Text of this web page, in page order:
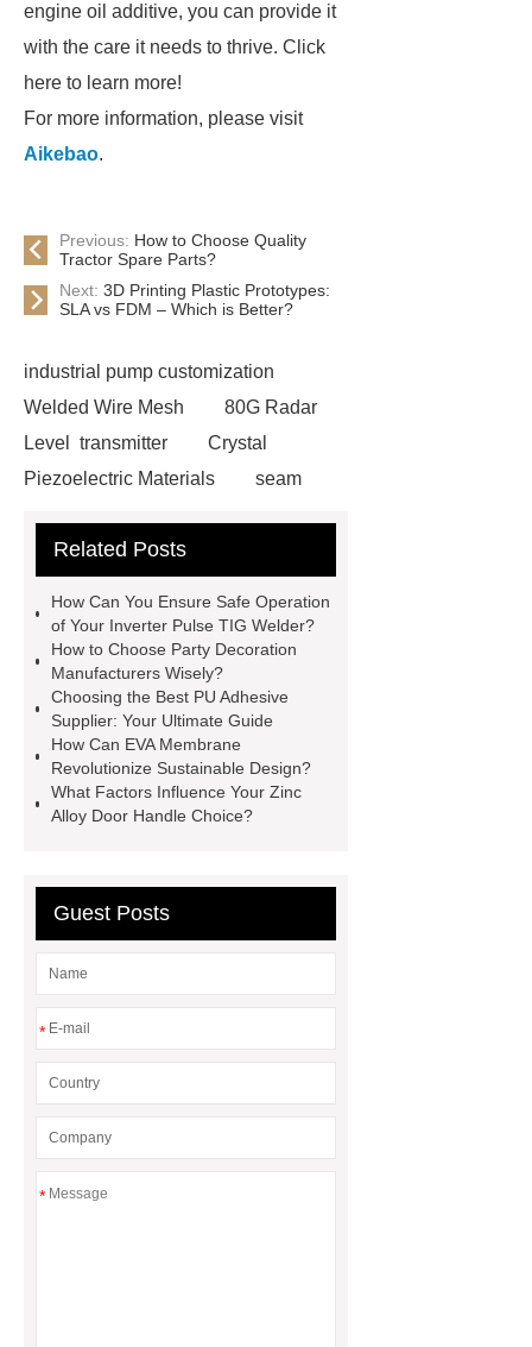
engine oil additive, you can provide it
with the care it needs to thrive. Click
here to learn more!
For more information, please visit
Aikebao.
Previous: How to Choose Quality
Tractor Spare Parts?
Next: 3D Printing Plastic Prototypes:
SLA vs FDM – Which is Better?
industrial pump customization
Welded Wire Mesh
80G Radar
Level transmitter
Crystal
Piezoelectric Materials
seam
Actuator
Electric Signs
(CNC)
vehicle maintenance parts
supplier
triple junction GaAs solar
cell
customized size vacuum
insulation panels
stacker crane
system
ultrafiltration membrane
system
Absorbent Food Pad
Related Posts
How Can You Ensure Safe Operation
of Your Inverter Pulse TIG Welder?
How to Choose Party Decoration
Manufacturers Wisely?
Choosing the Best PU Adhesive
Supplier: Your Ultimate Guide
How Can EVA Membrane
Revolutionize Sustainable Design?
What Factors Influence Your Zinc
Alloy Door Handle Choice?
Guest Posts
*
*